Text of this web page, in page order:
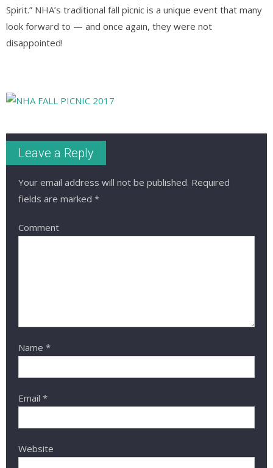
Spirit.” NHA’s traditional fall picnic is a unique event that many
look forward to — and once again, they were not
disappointed!
Leave a Reply
Your email address will not be published. Required
fields are marked *
Comment
Name *
Email *
Website